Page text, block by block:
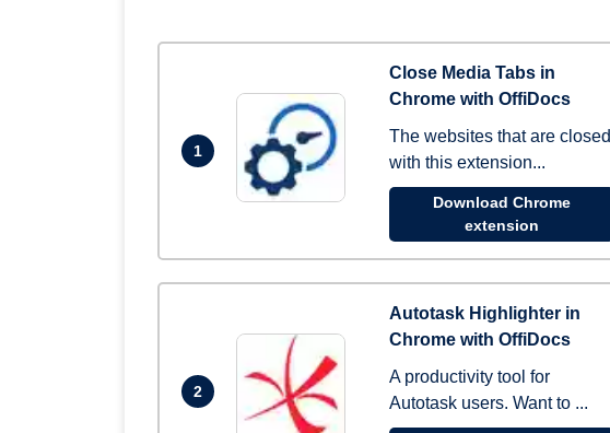
1
Close Media Tabs in
Chrome with OffiDocs
The websites that are closed
with this extension...
Download Chrome
extension
2
Autotask Highlighter in
Chrome with OffiDocs
A productivity tool for
Autotask users. Want to ...